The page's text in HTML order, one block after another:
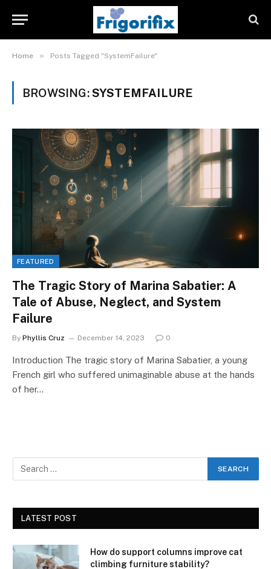
Home » Posts Tagged "SystemFailure"
BROWSING:SYSTEMFAILURE
FEATURED
The Tragic Story of Marina Sabatier: A
Tale of Abuse, Neglect, and System
Failure
By Phyllis Cruz December 14, 2023 0
Introduction The tragic story of Marina Sabatier, a young
French girl who suffered unimaginable abuse at the hands
of her…
LATEST POST
How do support columns improve cat
climbing furniture stability?